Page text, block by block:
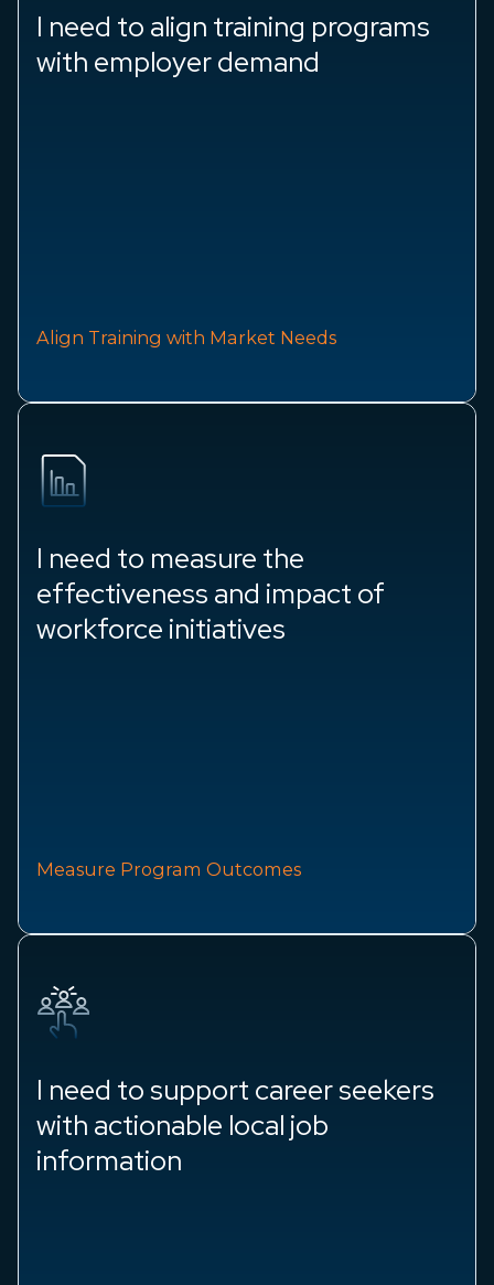
I need to align training programs
with employer demand
Align Training with Market Needs
I need to measure the
effectiveness and impact of
workforce initiatives
Measure Program Outcomes
I need to support career seekers
with actionable local job
information